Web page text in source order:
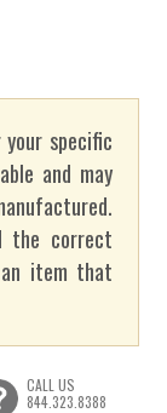
specific
and may
the correct
item that
CALL US
844.323.8388